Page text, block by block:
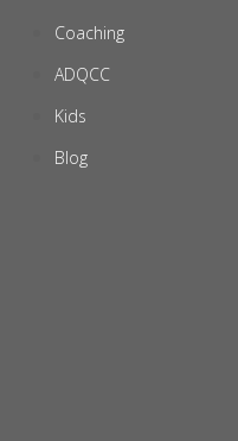
Coaching
ADQCC
Kids
Blog